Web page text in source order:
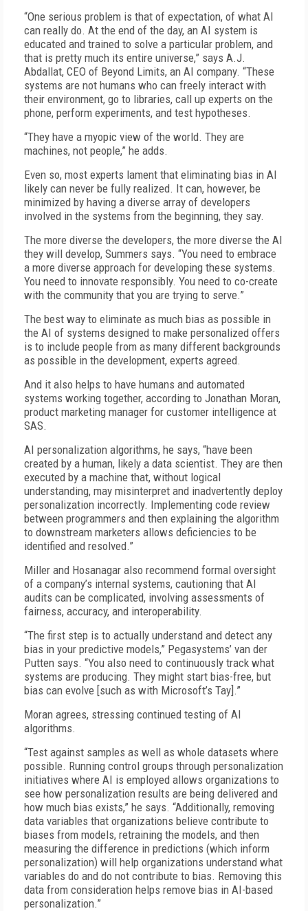
“One serious problem is that of expectation, of what AI
can really do. At the end of the day, an AI system is
educated and trained to solve a particular problem, and
that is pretty much its entire universe,” says A.J.
Abdallat, CEO of Beyond Limits, an AI company. “These
systems are not humans who can freely interact with
their environment, go to libraries, call up experts on the
phone, perform experiments, and test hypotheses.
“They have a myopic view of the world. They are
machines, not people,” he adds.
Even so, most experts lament that eliminating bias in AI
likely can never be fully realized. It can, however, be
minimized by having a diverse array of developers
involved in the systems from the beginning, they say.
The more diverse the developers, the more diverse the AI
they will develop, Summers says. “You need to embrace
a more diverse approach for developing these systems.
You need to innovate responsibly. You need to co-create
with the community that you are trying to serve.”
The best way to eliminate as much bias as possible in
the AI of systems designed to make personalized offers
is to include people from as many different backgrounds
as possible in the development, experts agreed.
And it also helps to have humans and automated
systems working together, according to Jonathan Moran,
product marketing manager for customer intelligence at
SAS.
AI personalization algorithms, he says, “have been
created by a human, likely a data scientist. They are then
executed by a machine that, without logical
understanding, may misinterpret and inadvertently deploy
personalization incorrectly. Implementing code review
between programmers and then explaining the algorithm
to downstream marketers allows deficiencies to be
identified and resolved.”
Miller and Hosanagar also recommend formal oversight
of a company’s internal systems, cautioning that AI
audits can be complicated, involving assessments of
fairness, accuracy, and interoperability.
“The first step is to actually understand and detect any
bias in your predictive models,” Pegasystems’ van der
Putten says. “You also need to continuously track what
systems are producing. They might start bias-free, but
bias can evolve [such as with Microsoft’s Tay].”
Moran agrees, stressing continued testing of AI
algorithms.
“Test against samples as well as whole datasets where
possible. Running control groups through personalization
initiatives where AI is employed allows organizations to
see how personalization results are being delivered and
how much bias exists,” he says. “Additionally, removing
data variables that organizations believe contribute to
biases from models, retraining the models, and then
measuring the difference in predictions (which inform
personalization) will help organizations understand what
variables do and do not contribute to bias. Removing this
data from consideration helps remove bias in AI-based
personalization.”